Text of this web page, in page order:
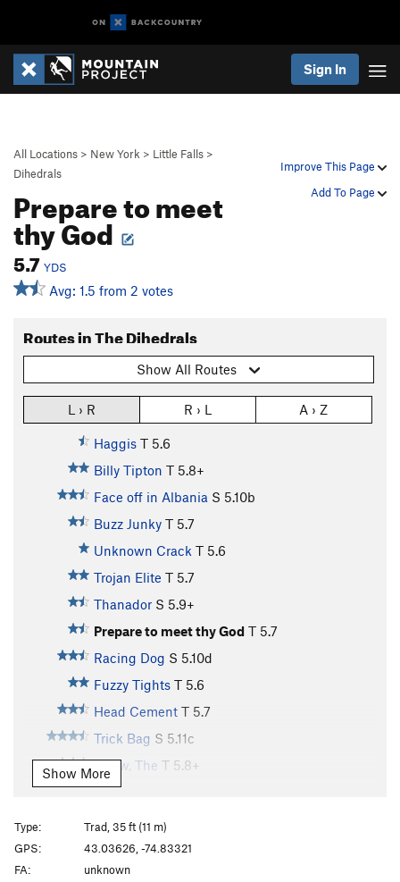
Sign In
Improve This Page
Add To Page
All Locations > New York > Little Falls >
Dihedrals
Prepare to meet
thy God
5.7YDS
Avg: 1.5 from 2 votes
Routes in The Dihedrals
Show All Routes
L › R R › L A › Z
Haggis T 5.6
Billy Tipton T 5.8+
Face off in Albania S 5.10b
Buzz Junky T 5.7
Unknown Crack T 5.6
Trojan Elite T 5.7
Thanador S 5.9+
Prepare to meet thy God T 5.7
Racing Dog S 5.10d
Fuzzy Tights T 5.6
Head Cement T 5.7
Trick Bag S 5.11c
Arrow, The T 5.8+
Day Tripper
Twin Cracks
Cotter's Corner T
Freight Train Blues
Show More
Type:
Trad, 35 ft (11 m)
GPS:
43.03626, -74.83321
FA:
unknown